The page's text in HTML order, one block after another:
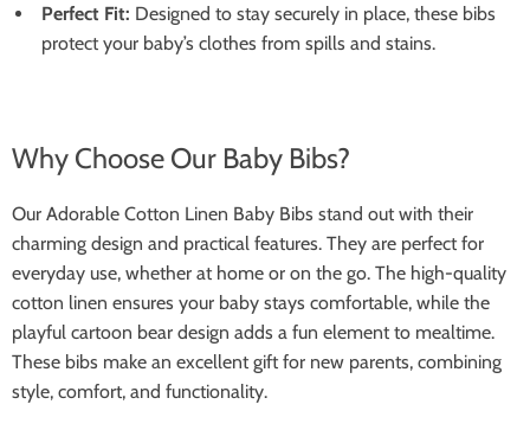
Perfect Fit: Designed to stay securely in place, these bibs
protect your baby’s clothes from spills and stains.
Why Choose Our Baby Bibs?
Our Adorable Cotton Linen Baby Bibs stand out with their
charming design and practical features. They are perfect for
everyday use, whether at home or on the go. The high-quality
cotton linen ensures your baby stays comfortable, while the
playful cartoon bear design adds a fun element to mealtime.
These bibs make an excellent gift for new parents, combining
style, comfort, and functionality.